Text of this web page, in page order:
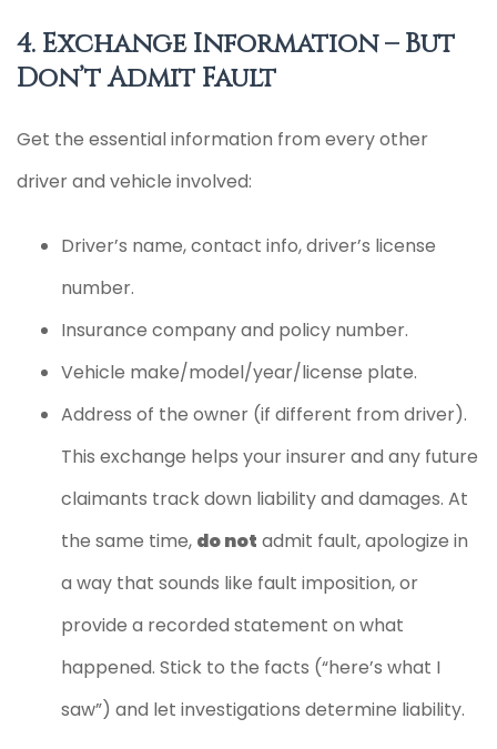
4. Exchange Information – But
Don’t Admit Fault
Get the essential information from every other
driver and vehicle involved:
Driver’s name, contact info, driver’s license
number.
Insurance company and policy number.
Vehicle make/model/year/license plate.
Address of the owner (if different from driver).
This exchange helps your insurer and any future
claimants track down liability and damages. At
the same time, do not admit fault, apologize in
a way that sounds like fault imposition, or
provide a recorded statement on what
happened. Stick to the facts (“here’s what I
saw”) and let investigations determine liability.